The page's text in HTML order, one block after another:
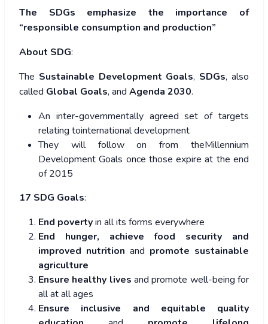
The SDGs emphasize the importance of
“responsible consumption and production”
About SDG:
The Sustainable Development Goals, SDGs, also
called Global Goals, and Agenda 2030.
An inter-governmentally agreed set of targets
relating tointernational development
They will follow on from theMillennium
Development Goals once those expire at the end
of 2015
17 SDG Goals:
End povertyin all its forms everywhere
End hunger, achieve food security and
improved nutrition and promote sustainable
agriculture
Ensure healthy lives and promote well-being for
all at all ages
Ensure inclusive and equitable quality